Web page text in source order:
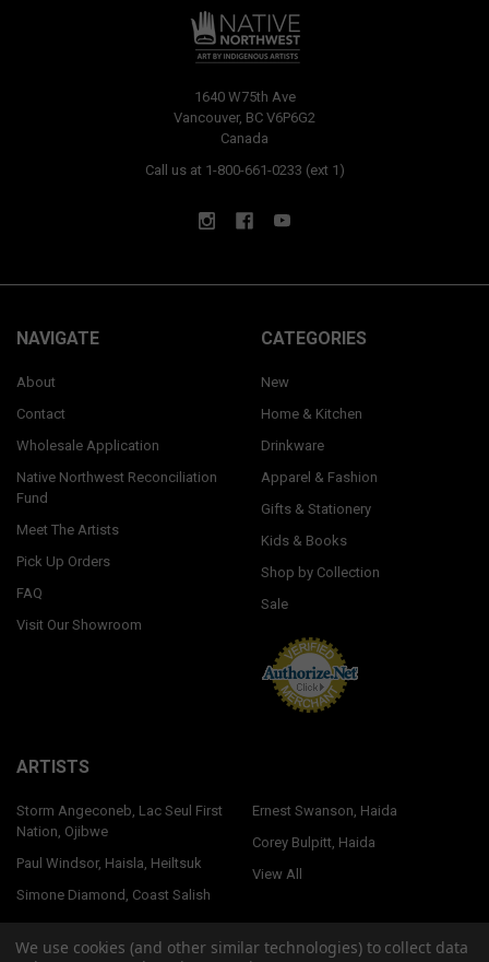
1640 W75th Ave
Vancouver, BC V6P6G2
Canada
Call us at 1-800-661-0233 (ext 1)
NAVIGATE
About
Contact
Wholesale Application
Native Northwest Reconciliation
Fund
Meet The Artists
Pick Up Orders
FAQ
Visit Our Showroom
CATEGORIES
New
Home & Kitchen
Drinkware
Apparel & Fashion
Gifts & Stationery
Kids & Books
Shop by Collection
Sale
ARTISTS
Storm Angeconeb, Lac Seul First
Nation, Ojibwe
Paul Windsor, Haisla, Heiltsuk
Simone Diamond, Coast Salish
Ernest Swanson, Haida
Corey Bulpitt, Haida
View All
We use cookies (and other similar technologies) to collect data